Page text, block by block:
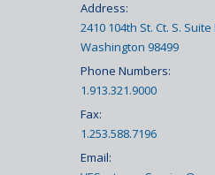
Address:
2410 104th St. Ct. S.
Washington 98499
Phone Numbers:
1.913.321.9000
Fax:
1.253.588.7196
Email: